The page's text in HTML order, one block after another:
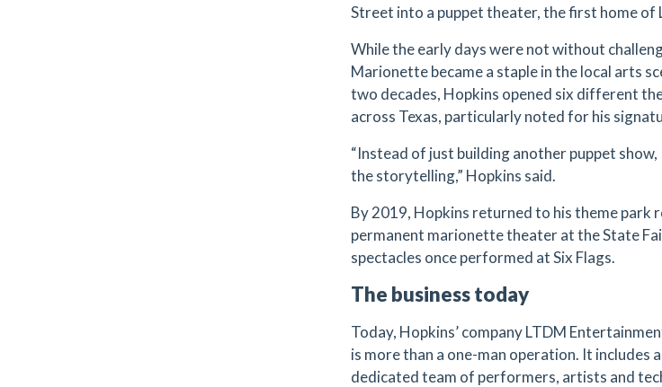
Street into a puppet theater, the first home of
While the early days were not without
Marionette became a staple in the local arts
two decades, Hopkins opened six different
across Texas, particularly noted for his
“Instead of just building another puppet
the storytelling,” Hopkins said.
By 2019, Hopkins returned to his theme park
permanent marionette theater at the State
spectacles once performed at Six Flags.
The business today
Today, Hopkins’ company LTDM
is more than a one-man operation. It includes a
dedicated team of performers, artists and